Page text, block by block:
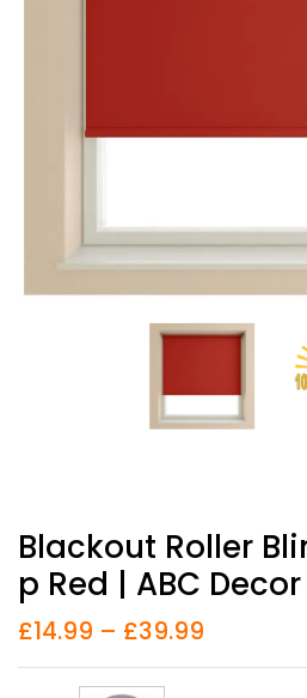
Blackout Roller
P Red | ABC Decor
£14.99 – £39.99